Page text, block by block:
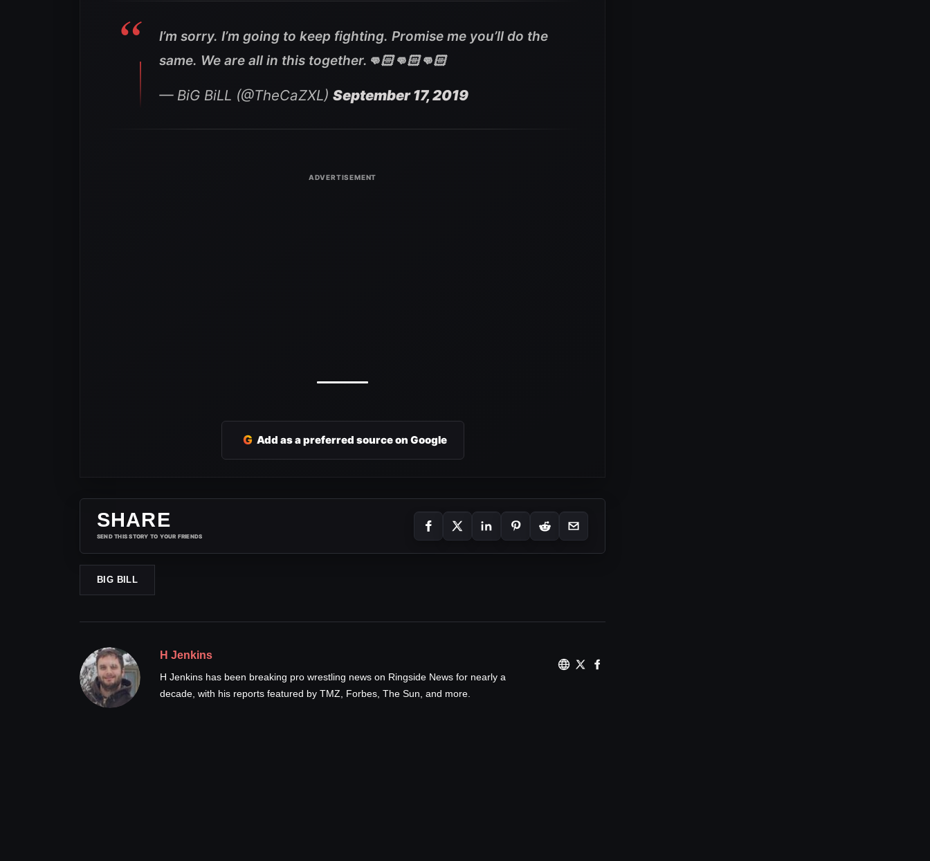
I’m sorry. I’m going to keep fighting. Promise me you’ll do the
same. We are all in this together.👊🏻👊🏻👊🏻
— BiG BiLL (@TheCaZXL) September 17, 2019
G Add as a preferred source on Google
SHARE
SEND THIS STORY TO YOUR FRIENDS
BIG BILL
H Jenkins
H Jenkins has been breaking pro wrestling news on Ringside News for nearly a
decade, with his reports featured by TMZ, Forbes, The Sun, and more.